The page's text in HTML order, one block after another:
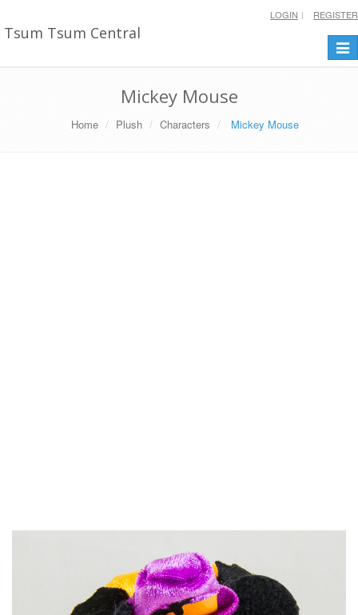
Tsum Tsum Central
LOGIN REGISTER
Mickey Mouse
Home Plush Characters Mickey Mouse